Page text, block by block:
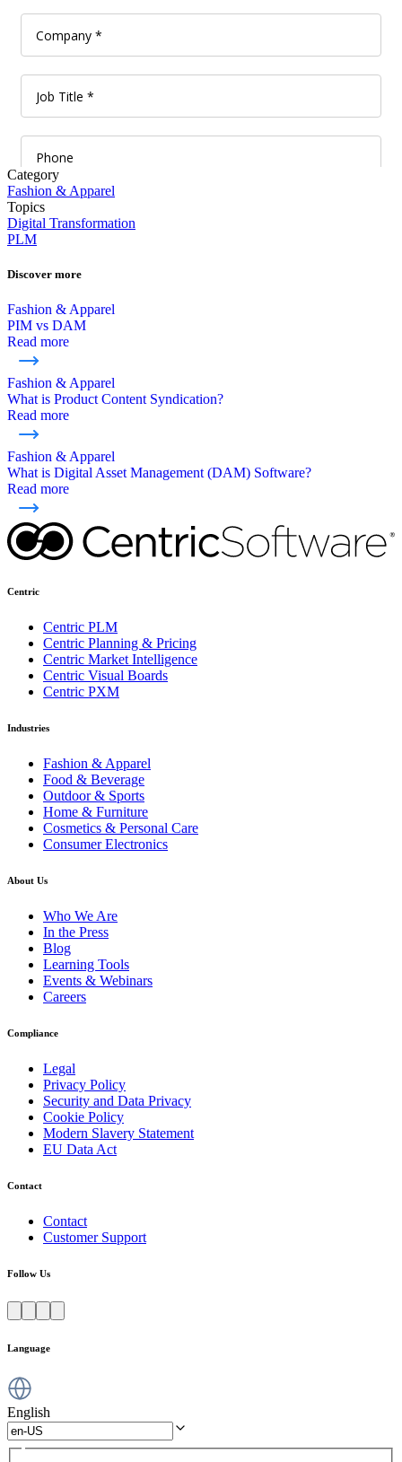
Category
Fashion & Apparel
Topics
Digital Transformation
PLM
Discover more
Fashion & Apparel
PIM vs DAM
Read more
Fashion & Apparel
What is Product Content Syndication?
Read more
Fashion & Apparel
What is Digital Asset Management (DAM) Software?
Read more
Centric
Centric PLM
Centric Planning & Pricing
Centric Market Intelligence
Centric Visual Boards
Centric PXM
Industries
Fashion & Apparel
Food & Beverage
Outdoor & Sports
Home & Furniture
Cosmetics & Personal Care
Consumer Electronics
About Us
Who We Are
In the Press
Blog
Learning Tools
Events & Webinars
Careers
Compliance
Legal
Privacy Policy
Security and Data Privacy
Cookie Policy
Modern Slavery Statement
EU Data Act
Contact
Contact
Customer Support
Follow Us
Language
English